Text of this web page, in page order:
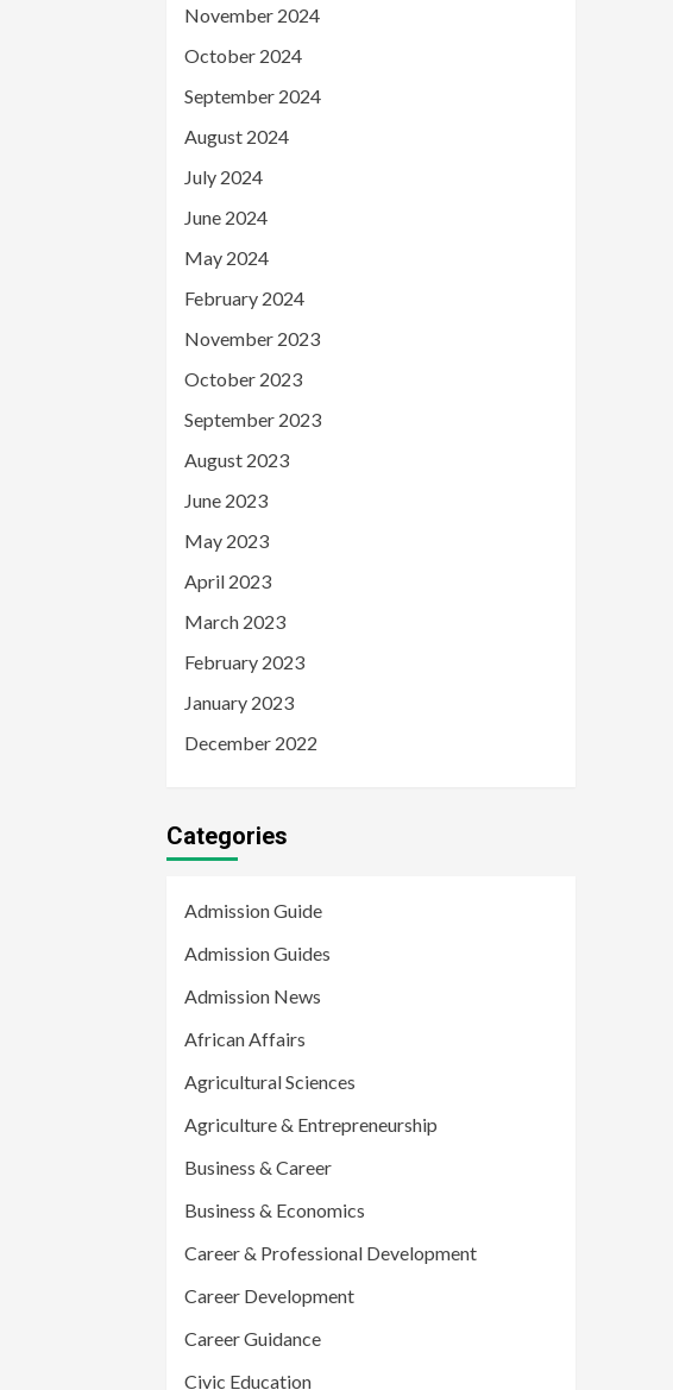
November 2024
October 2024
September 2024
August 2024
July 2024
June 2024
May 2024
February 2024
November 2023
October 2023
September 2023
August 2023
June 2023
May 2023
April 2023
March 2023
February 2023
January 2023
December 2022
Categories
Admission Guide
Admission Guides
Admission News
African Affairs
Agricultural Sciences
Agriculture & Entrepreneurship
Business & Career
Business & Economics
Career & Professional Development
Career Development
Career Guidance
Civic Education